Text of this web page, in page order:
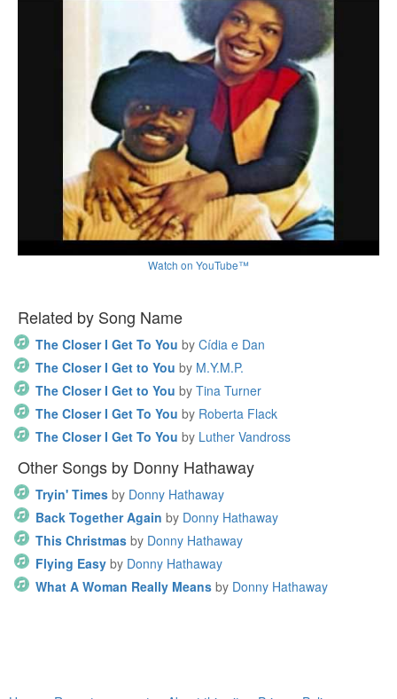
Watch on YouTube™
Related by Song Name
The Closer I Get To You by Cídia e Dan
The Closer I Get to You by M.Y.M.P.
The Closer I Get to You by Tina Turner
The Closer I Get To You by Roberta Flack
The Closer I Get To You by Luther Vandross
Other Songs by Donny Hathaway
Tryin' Times by Donny Hathaway
Back Together Again by Donny Hathaway
This Christmas by Donny Hathaway
Flying Easy by Donny Hathaway
What A Woman Really Means by Donny Hathaway